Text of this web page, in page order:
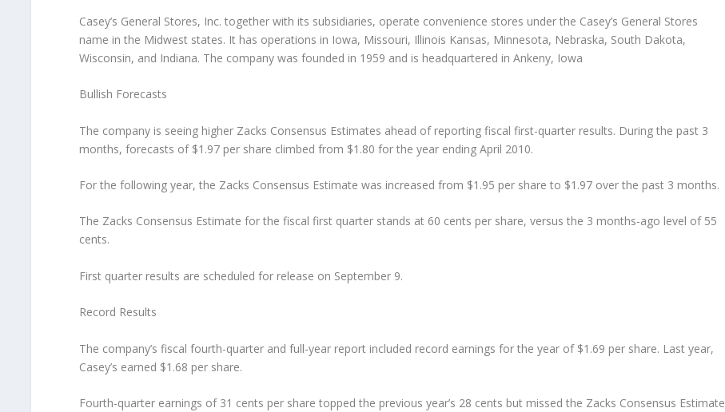
Casey’s General Stores, Inc. together with its subsidiaries, operate convenience stores under the Casey’s General Stores
name in the Midwest states. It has operations in Iowa, Missouri, Illinois Kansas, Minnesota, Nebraska, South Dakota,
Wisconsin, and Indiana. The company was founded in 1959 and is headquartered in Ankeny, Iowa
Bullish Forecasts
The company is seeing higher Zacks Consensus Estimates ahead of reporting fiscal first-quarter results. During the past 3
months, forecasts of $1.97 per share climbed from $1.80 for the year ending April 2010.
For the following year, the Zacks Consensus Estimate was increased from $1.95 per share to $1.97 over the past 3 months.
The Zacks Consensus Estimate for the fiscal first quarter stands at 60 cents per share, versus the 3 months-ago level of 55
cents.
First quarter results are scheduled for release on September 9.
Record Results
The company’s fiscal fourth-quarter and full-year report included record earnings for the year of $1.69 per share. Last year,
Casey’s earned $1.68 per share.
Fourth-quarter earnings of 31 cents per share topped the previous year’s 28 cents but missed the Zacks Consensus Estimate